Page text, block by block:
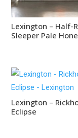
Lexington – Half-
Sleeper Pale
Lexington –
Eclipse